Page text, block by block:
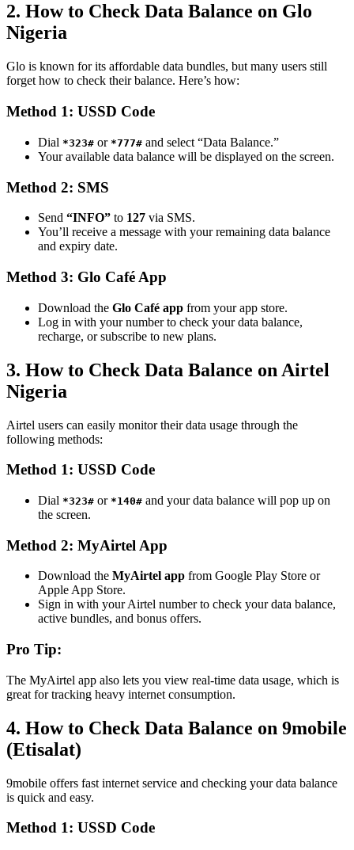
2. How to Check Data Balance on Glo
Nigeria
Glo is known for its affordable data bundles, but many users still
forget how to check their balance. Here’s how:
Method 1: USSD Code
Dial *323# or *777# and select “Data Balance.”
Your available data balance will be displayed on the screen.
Method 2: SMS
Send “INFO” to 127 via SMS.
You’ll receive a message with your remaining data balance
and expiry date.
Method 3: Glo Café App
Download the Glo Café app from your app store.
Log in with your number to check your data balance,
recharge, or subscribe to new plans.
3. How to Check Data Balance on Airtel
Nigeria
Airtel users can easily monitor their data usage through the
following methods:
Method 1: USSD Code
Dial *323# or *140# and your data balance will pop up on
the screen.
Method 2: MyAirtel App
Download the MyAirtel app from Google Play Store or
Apple App Store.
Sign in with your Airtel number to check your data balance,
active bundles, and bonus offers.
Pro Tip:
The MyAirtel app also lets you view real-time data usage, which is
great for tracking heavy internet consumption.
4. How to Check Data Balance on 9mobile
(Etisalat)
9mobile offers fast internet service and checking your data balance
is quick and easy.
Method 1: USSD Code